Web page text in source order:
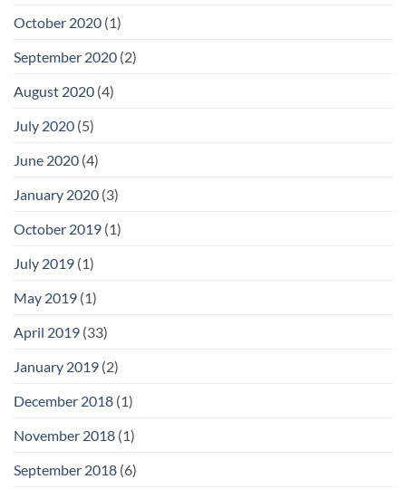
October 2020 (1)
September 2020 (2)
August 2020 (4)
July 2020 (5)
June 2020 (4)
January 2020 (3)
October 2019 (1)
July 2019 (1)
May 2019 (1)
April 2019 (33)
January 2019 (2)
December 2018 (1)
November 2018 (1)
September 2018 (6)